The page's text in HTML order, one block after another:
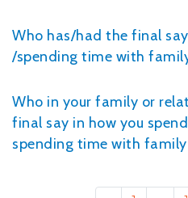
Who has/had the final
/spending time with
Who in your family or
final say in how you
spending time with